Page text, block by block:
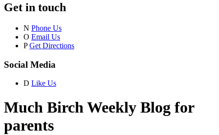
Get in touch
N Phone Us
O Email Us
P Get Directions
Social Media
D Like Us
Much Birch Weekly Blog for
parents